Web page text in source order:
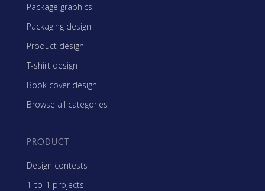
Package graphics
Packaging design
Product design
T-shirt design
Book cover design
Browse all categories
PRODUCT
Design contests
1-to-1 projects